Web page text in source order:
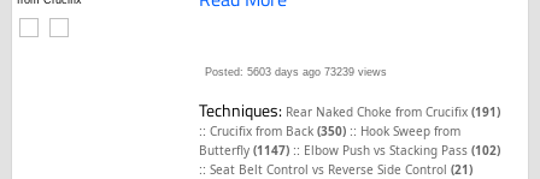
Posted: 5603 days ago 73239 views
Techniques: Rear Naked Choke from Crucifix(191)
::Crucifix from Back(350) :: Hook Sweep from
Butterfly(1147) :: Elbow Push vs Stacking Pass(102)
::Seat Belt Control vs Reverse Side Control(21)